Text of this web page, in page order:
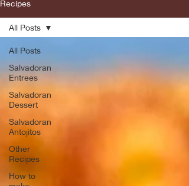
Recipes
All Posts
Salvadoran
Entrees
Salvadoran
Dessert
Salvadoran
Antojitos
Other
Recipes
How to
All Posts